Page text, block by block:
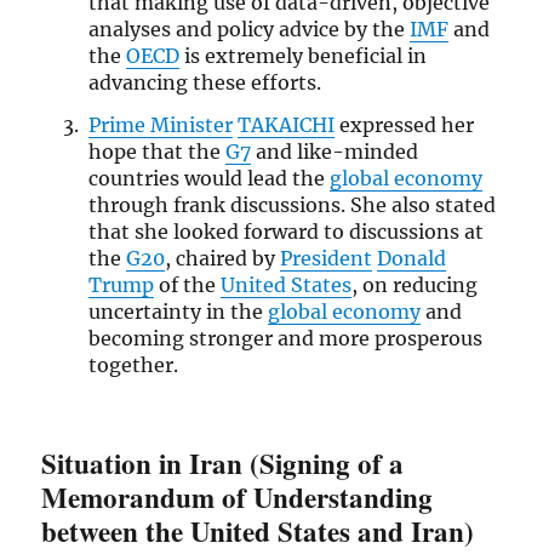
analyses and policy advice by the IMFand
the OECDis extremely beneficial in
advancing these efforts.
Prime Minister TAKAICHIexpressed her
hope that the G7and like-minded
countries would lead the global economy
through frank discussions. She also stated
that she looked forward to discussions at
the G20, chaired byPresident Donald
Trumpof the United States, on reducing
uncertainty in the global economyand
becoming stronger and more prosperous
together.
Situation in Iran (Signing of a
Memorandum of Understanding
between the United States and Iran)